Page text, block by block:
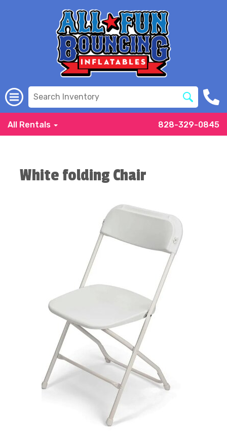
All Rentals 828-329-0845
White folding Chair